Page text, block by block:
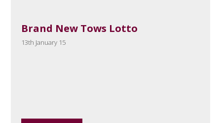
Brand New Tows Lotto
13th January 15